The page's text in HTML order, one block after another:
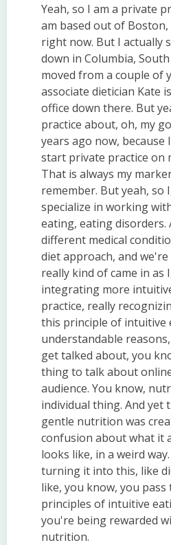
Yeah, so I am a private
am based out of
right now. But I actually
down in Columbia,
moved from a couple of
associate dietician Kate
office down there. But
practice about, oh, my
years ago now, because
start private practice on
That is always my
remember. But yeah, so
specialize in working
eating, eating disorders.
different medical
diet approach, and
really kind of came in as
integrating more
practice, really
this principle of intuitive
understandable
get talked about, you
thing to talk about
audience. You know,
individual thing. And yet
gentle nutrition was
confusion about what it
looks like, in a weird
turning it into this, like
like, you know, you
principles of intuitive
you're being rewarded
nutrition.